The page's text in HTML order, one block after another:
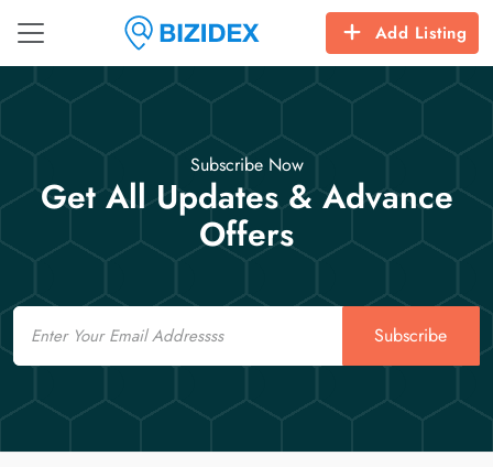
Add Listing
Subscribe Now
Get All Updates & Advance
Offers
Email
Subscribe